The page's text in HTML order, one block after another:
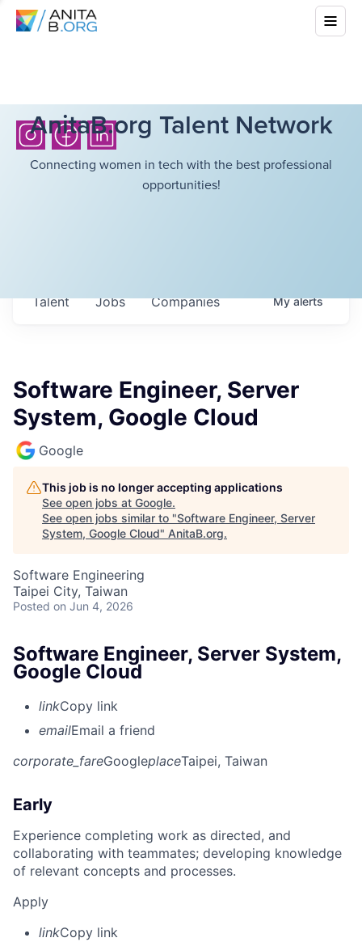
AnitaB.org Talent Network
Connecting women in tech with the best professional
opportunities!
Jobs Companies
Talent Myalerts
Software Engineer, Server
System, Google Cloud
Google
This job is no longer accepting applications
See open jobs at Google.
See open jobs similar to "Software Engineer, Server
System, Google Cloud" AnitaB.org.
Software Engineering
Taipei City, Taiwan
Posted on Jun 4, 2026
Software Engineer, Server System,
Google Cloud
linkCopy link
emailEmail a friend
corporate_fareGoogleplaceTaipei, Taiwan
Early
Experience completing work as directed, and
collaborating with teammates; developing knowledge
of relevant concepts and processes.
Apply
linkCopy link